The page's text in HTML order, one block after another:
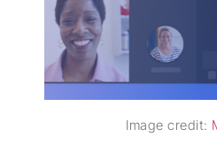
Image credit: